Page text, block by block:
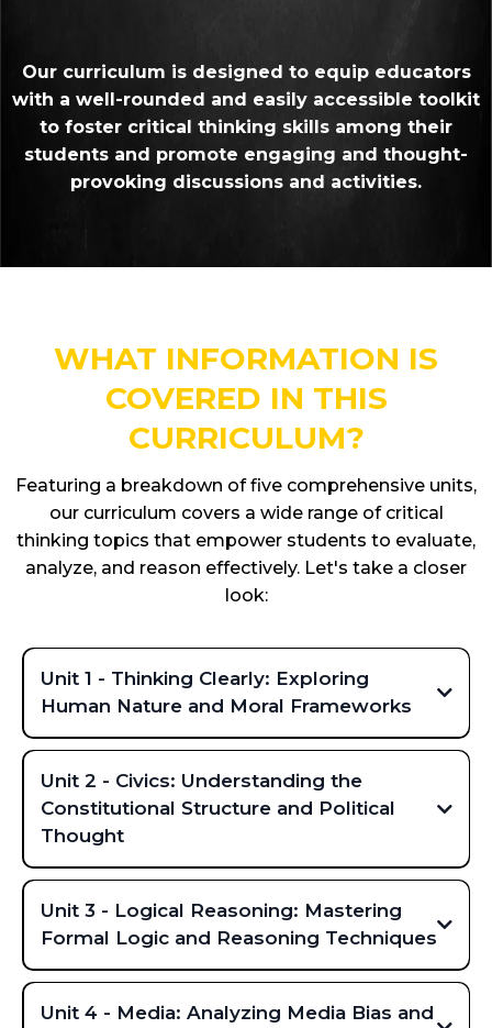
Our curriculum is designed to equip educators
with a well-rounded and easily accessible toolkit
to foster critical thinking skills among their
students and promote engaging and thought-
provoking discussions and activities.
WHAT INFORMATION IS
COVERED IN THIS
CURRICULUM?
Featuring a breakdown of five comprehensive units,
our curriculum covers a wide range of critical
thinking topics that empower students to evaluate,
analyze, and reason effectively. Let's take a closer
look:
Unit 1 - Thinking Clearly: Exploring
Human Nature and Moral Frameworks
Key topics covered include:
Unit 2 - Civics: Understanding the
Constitutional Structure and Political
Thought
Key topics covered include:
Unit 3 - Logical Reasoning: Mastering
Formal Logic and Reasoning Techniques
Unit 4 - Media: Analyzing Media Bias and